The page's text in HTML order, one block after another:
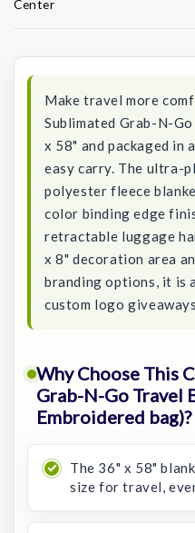
Center
Make travel more
Sublimated Grab-N-
x 58" and packaged in
easy carry. The ultra-
polyester fleece
color binding edge
retractable luggage
x 8" decoration area
branding options, it is
custom logo
Why Choose This
Grab-N-Go Travel
Embroidered bag)?
The 36" x 58"
size for travel,